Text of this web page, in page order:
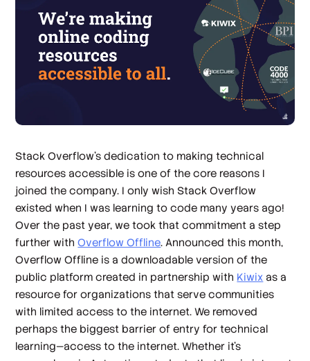
Stack Overflow’s dedication to making technical
resources accessible is one of the core reasons I
joined the company. I only wish Stack Overflow
existed when I was learning to code many years ago!
Over the past year, we took that commitment a step
further withOverflow Offline. Announced this month,
Overflow Offline is a downloadable version of the
public platform created in partnership with Kiwix as a
resource for organizations that serve communities
with limited access to the internet. We removed
perhaps the biggest barrier of entry for technical
learning—access to the internet. Whether it’s